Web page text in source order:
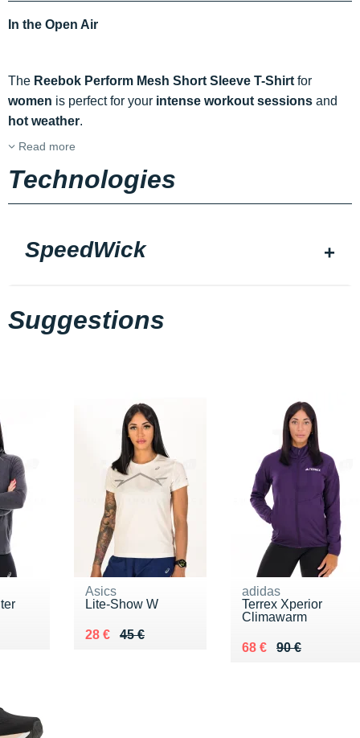
In the Open Air
The Reebok Perform Mesh Short Sleeve T-Shirt for
women is perfect for your intense workout sessions and
hot weather.
Read more
Technologies
SpeedWick
Suggestions
Asics
Lite-Show W
45 €
Au lieu de 45 €
28 €
Vendu 28 €
adidas
Terrex Xperior
Climawarm
90 €
Au lieu de 90 €
68 €
Vendu 68 €